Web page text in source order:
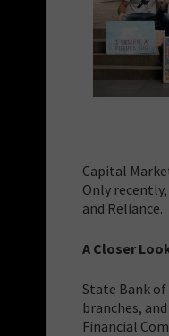
Capital
Only
and Reliance.
A Closer
State Bank
branches,
Financial